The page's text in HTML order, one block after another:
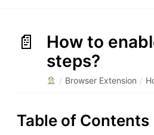
How to
steps?
/ Browser Extension /
Table of Contents